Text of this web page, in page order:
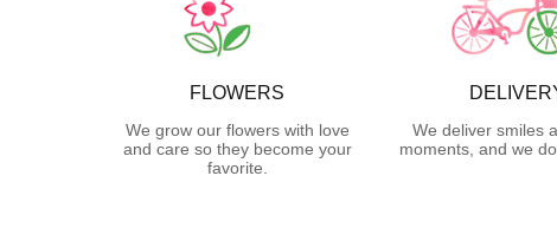
FLOWERS
We grow our flowers with love
and care so they become your
favorite.
We deliver smiles
moments, and we